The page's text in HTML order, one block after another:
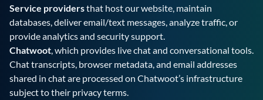
Service providersthat host our website, maintain
databases, deliver email/text messages, analyze traffic, or
provide analytics and security support.
Chatwoot, which provides live chat and conversational tools.
Chat transcripts, browser metadata, and email addresses
shared in chat are processed on Chatwoot’s infrastructure
subject to their privacy terms.